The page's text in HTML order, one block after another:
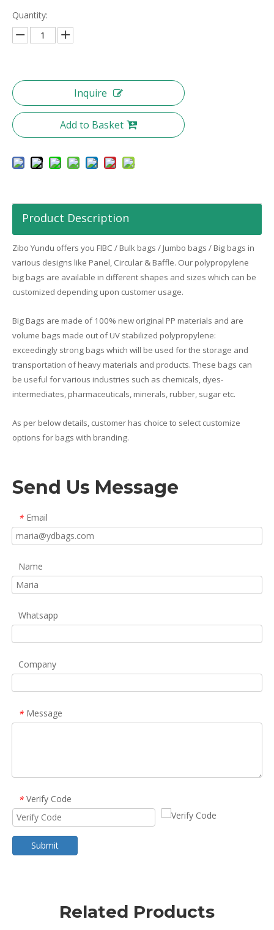
Quantity:
Inquire
Add to Basket
Product Description
Zibo Yundu offers you FIBC / Bulk bags / Jumbo bags / Big bags in
various designs like Panel, Circular & Baffle. Our polypropylene
big bags are available in different shapes and sizes which can be
customized depending upon customer usage.
Big Bags are made of 100% new original PP materials and are
volume bags made out of UV stabilized polypropylene:
exceedingly strong bags which will be used for the storage and
transportation of heavy materials and products. These bags can
be useful for various industries such as chemicals, dyes-
intermediates, pharmaceuticals, minerals, rubber, sugar etc.
As per below details, customer has choice to select customize
options for bags with branding.
Send Us Message
* Email
Name
Whatsapp
Company
* Message
* Verify Code
Submit
Related Products